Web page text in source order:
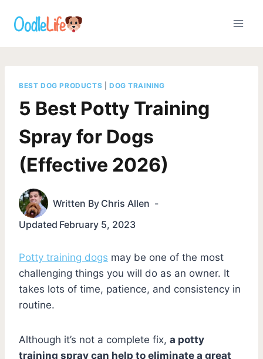
BEST DOG PRODUCTS DOG TRAINING
5 Best Potty Training
Spray for Dogs
(Effective 2026)
Written By Chris Allen
Updated February 5, 2023
Potty training dogs may be one of the most
challenging things you will do as an owner. It
takes lots of time, patience, and consistency in
routine.
Although it’s not a complete fix, a potty
training spray can help to eliminate a great